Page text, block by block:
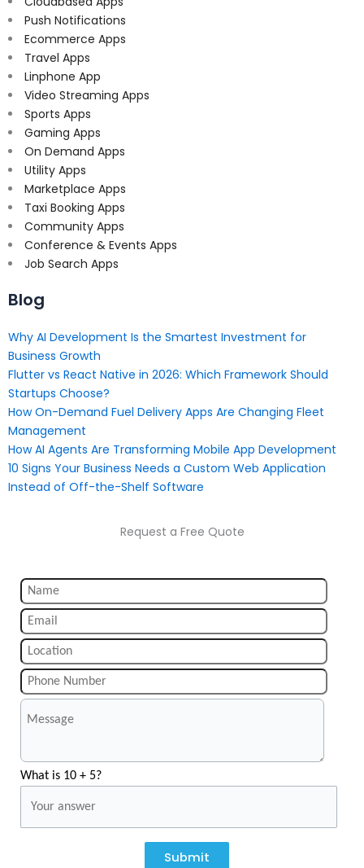
Push Notifications
Ecommerce Apps
Travel Apps
Linphone App
Video Streaming Apps
Sports Apps
Gaming Apps
On Demand Apps
Utility Apps
Marketplace Apps
Taxi Booking Apps
Community Apps
Conference & Events Apps
Job Search Apps
Blog
Why AI Development Is the Smartest Investment for
Business Growth
Flutter vs React Native in 2026: Which Framework Should
Startups Choose?
How On-Demand Fuel Delivery Apps Are Changing Fleet
Management
How AI Agents Are Transforming Mobile App Development
10 Signs Your Business Needs a Custom Web Application
Instead of Off-the-Shelf Software
Request a Free Quote
What is 10 + 5?
Submit